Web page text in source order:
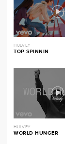
HULVEY
TOP SPINNIN
HULVEY
WORLD HUNGER